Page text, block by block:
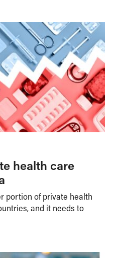
health care
portion of private health
and it needs to